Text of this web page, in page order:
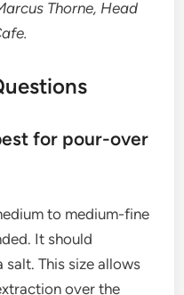
Thorne, Head
for pour-over
to medium-fine
It should
salt. This size allows
over the